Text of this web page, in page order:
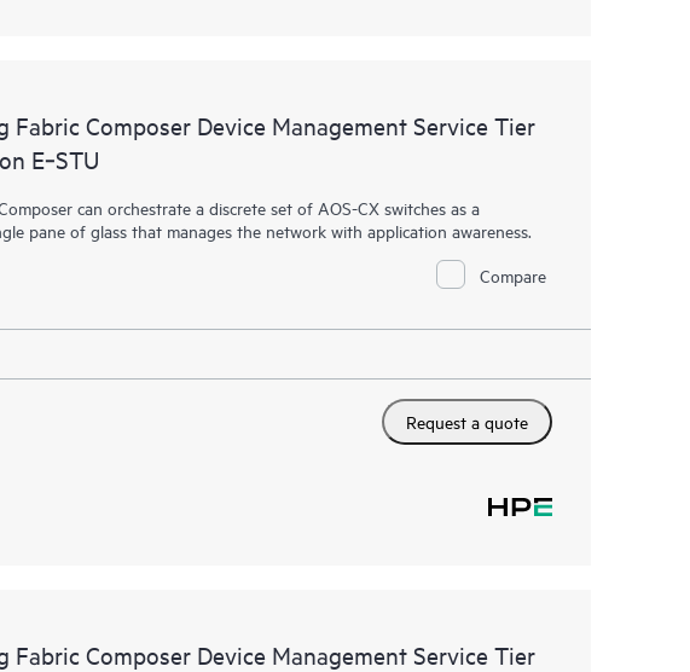
Fabric Composer Device Management Service Tier
E‑STU
can orchestrate a discrete set of AOS-CX switches as a
pane of glass that manages the network with application awareness.
Compare
Request a quote
Fabric Composer Device Management Service Tier